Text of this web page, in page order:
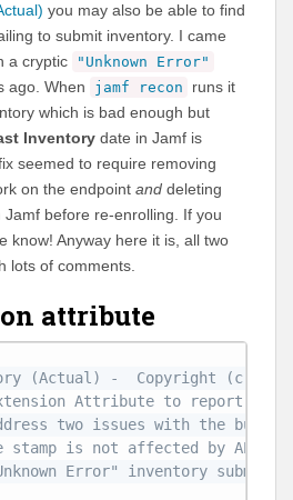
you may also be able to find
to submit inventory. I came
a cryptic
"Unknown Error"
ago. When jamf recon
runs it
which is bad enough but
Inventory date in Jamf is
seemed to require removing
on the endpoint and deleting
before re-enrolling. If you
know! Anyway here it is, all two
lots of comments.
attribute
(Actual) -  Copyright (c) 2025
Attribute to report the
two issues with the
is not affected by API
Error" inventory